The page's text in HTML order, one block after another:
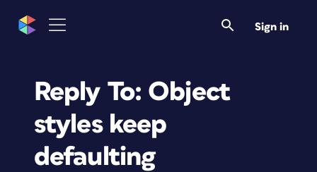
Sign in
Reply To: Object
styles keep
defaulting